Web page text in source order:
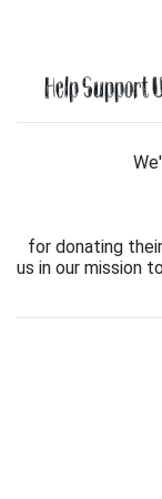
Help Support
for donating
us in our mission